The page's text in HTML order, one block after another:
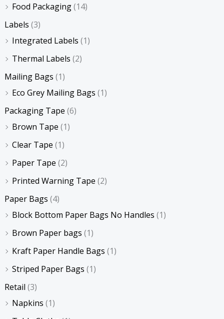
Food Packaging(14)
Labels (3)
Integrated Labels (1)
Thermal Labels (2)
Mailing Bags (1)
Eco Grey Mailing Bags (1)
Packaging Tape (6)
Brown Tape (1)
Clear Tape (1)
Paper Tape (2)
Printed Warning Tape (2)
Paper Bags (4)
Block Bottom Paper Bags No Handles (1)
Brown Paper bags (1)
Kraft Paper Handle Bags (1)
Striped Paper Bags (1)
Retail (3)
Napkins (1)